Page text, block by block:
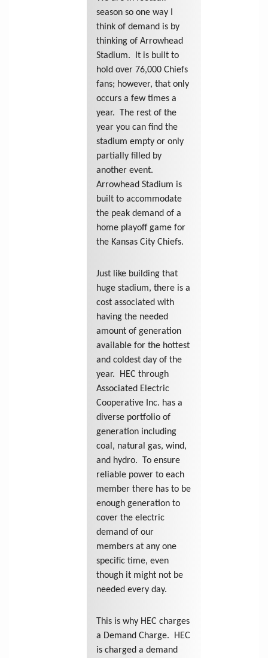
season so one way I
think of demand is by
thinking of Arrowhead
Stadium. It is built to
hold over 76,000 Chiefs
fans; however, that only
occurs a few times a
year. The rest of the
year you can find the
stadium empty or only
partially filled by
another event.
Arrowhead Stadium is
built to accommodate
the peak demand of a
home playoff game for
the Kansas City Chiefs.
Just like building that
huge stadium, there is a
cost associated with
having the needed
amount of generation
available for the hottest
and coldest day of the
year. HEC through
Associated Electric
Cooperative Inc. has a
diverse portfolio of
generation including
coal, natural gas, wind,
and hydro. To ensure
reliable power to each
member there has to be
enough generation to
cover the electric
demand of our
members at any one
specific time, even
though it might not be
needed every day.
This is why HEC charges
a Demand Charge. HEC
is charged a demand